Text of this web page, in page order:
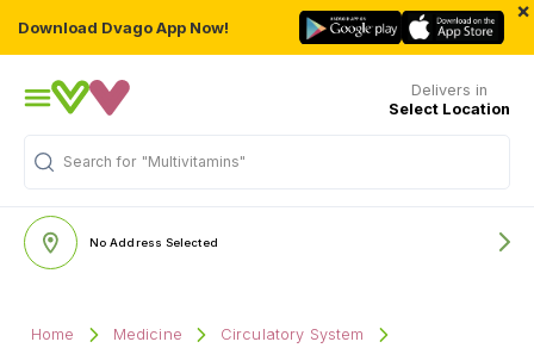
Download Dvago App Now!
×
Delivers in
Select Location
Search for "Multivitamins"
No Address Selected
Home Medicine
Circulatory System